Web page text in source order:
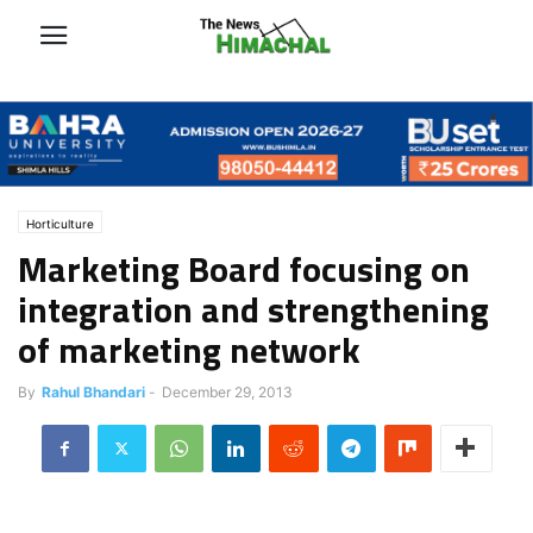
Horticulture
Marketing Board focusing on
integration and strengthening
of marketing network
By Rahul Bhandari - December 29, 2013